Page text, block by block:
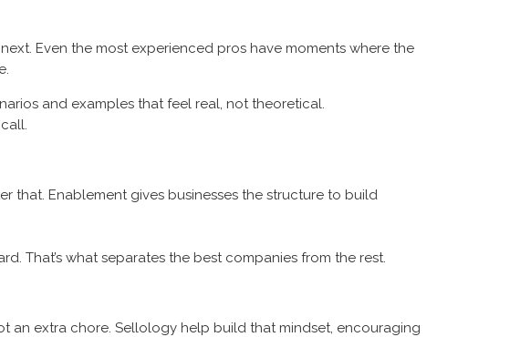
Even the most experienced pros have moments where the
and examples that feel real, not theoretical.
that. Enablement gives businesses the structure to build
That’s what separates the best companies from the rest.
an extra chore. Sellology help build that mindset, encouraging